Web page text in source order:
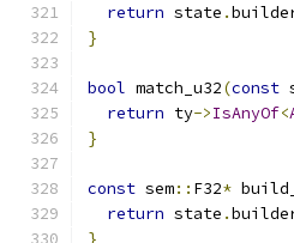
return state .
}
bool match_u32(const
return ty->IsAnyOf<
}
const sem:: F32*
return state .
}